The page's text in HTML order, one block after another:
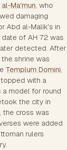
al-Ma'mun, who
damaging
Abd al-Malik's in
of AH 72 was
detected. After
shrine was
Templum Domini,
with a
model for round
the city in
the cross was
were added
rulers